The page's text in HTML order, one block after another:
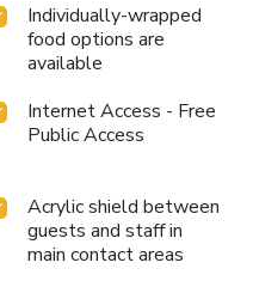
Individually-wrapped
food options are
available
Internet Access - Free
Public Access
Acrylic shield between
guests and staff in
main contact areas